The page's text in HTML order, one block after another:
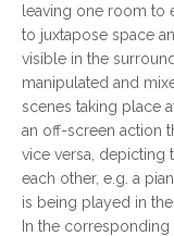
leaving one room to
to juxtapose space
visible in the
manipulated and
scenes taking place
an off-screen action
vice versa, depicting
each other, e.g. a
is being played in
In the